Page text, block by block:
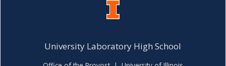
University Laboratory High School